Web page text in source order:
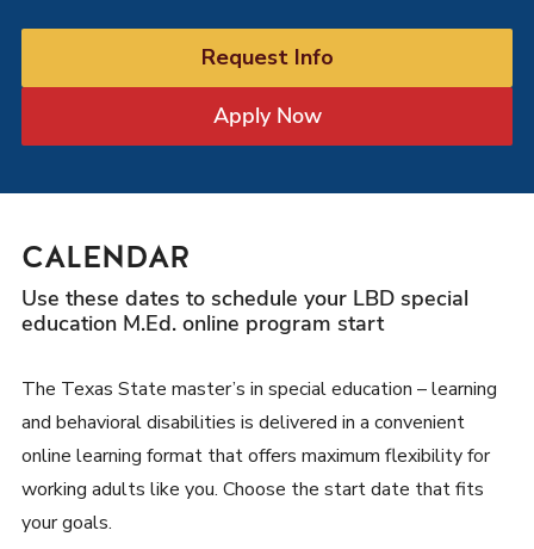
Request Info
Apply Now
CALENDAR
Use these dates to schedule your LBD special
education M.Ed. online program start
The Texas State master’s in special education – learning
and behavioral disabilities is delivered in a convenient
online learning format that offers maximum flexibility for
working adults like you. Choose the start date that fits
your goals.